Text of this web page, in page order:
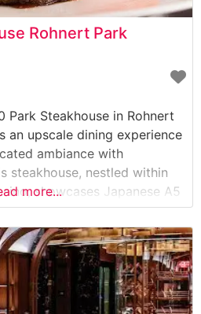
Rohnert Park
Park Steakhouse in Rohnert
an upscale dining experience
ambiance with
steakhouse, nestled within
showcases Japanese A5
steakhouse
commitment to quality is
curated selection of
ribeye, New York strip, and
more...